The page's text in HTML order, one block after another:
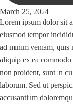
March 25, 2024
Lorem ipsum dolor sit
eiusmod tempor
ad minim veniam, quis
aliquip ex ea commodo
non proident, sunt in
laborum. Sed ut
accusantium